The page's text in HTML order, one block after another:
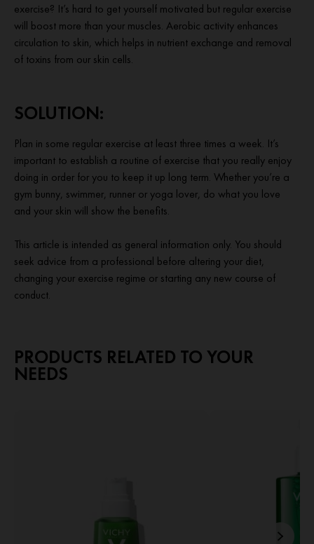
exercise? It’s hard to get yourself motivated but regular exercise
will boost more than your muscles. Aerobic activity enhances
circulation to skin, which helps in nutrient exchange and removal
of toxins from our skin cells.
SOLUTION:
Plan in some regular exercise at least three times a week. It’s
important to establish a routine of exercise that you really enjoy
doing in order for you to keep it up long term. Whether you’re a
gym bunny, swimmer, runner or yoga lover, do what you love
and your skin will show the benefits.
This article is intended as general information only. You should
seek advice from a professional before altering your diet,
changing your exercise regime or starting any new course of
conduct.
PRODUCTS RELATED TO YOUR
NEEDS